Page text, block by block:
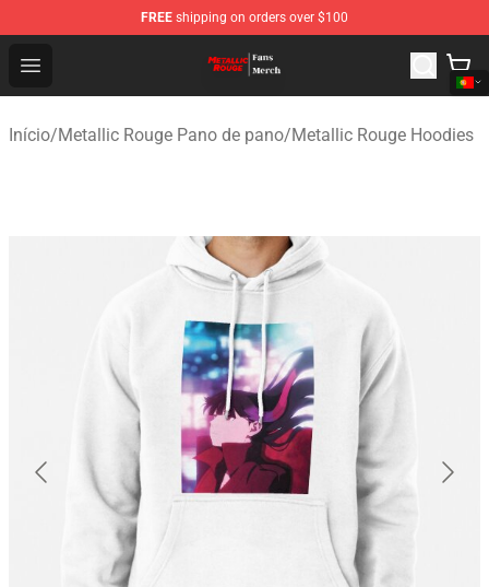
FREE shipping on orders over $100
Open menu
Metallic Rouge Store - Official Metallic Rouge
Início/Metallic Rouge Pano de pano/Metallic Rouge Hoodies